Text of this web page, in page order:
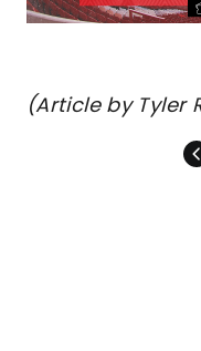
(Article by Tyler